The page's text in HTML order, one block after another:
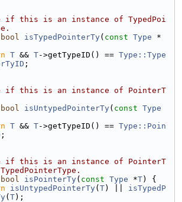
if this is an instance of TypedPoi
bool isTypedPointerTy( const Type *
T && T->getTypeID() == Type::Type
;
if this is an instance of PointerT
bool isUntypedPointerTy( const Type
T && T->getTypeID() == Type::Poin
;
if this is an instance of PointerT
bool isPointerTy( const Type *T) {
isUntypedPointerTy( T) || isTypedP
( T);